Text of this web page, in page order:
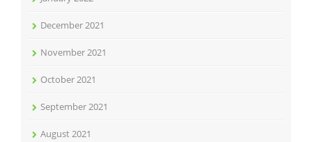
December 2021
November 2021
October 2021
September 2021
August 2021